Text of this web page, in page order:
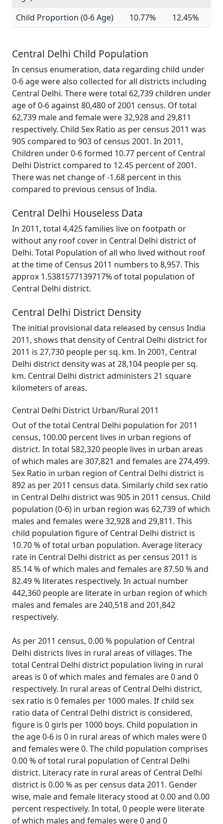
Child Proportion (0-6 Age)
10.77% 12.45%
Central Delhi Child Population
In census enumeration, data regarding child under
0-6 age were also collected for all districts including
Central Delhi. There were total 62,739 children under
age of 0-6 against 80,480 of 2001 census. Of total
62,739 male and female were 32,928 and 29,811
respectively. Child Sex Ratio as per census 2011 was
905 compared to 903 of census 2001. In 2011,
Children under 0-6 formed 10.77 percent of Central
Delhi District compared to 12.45 percent of 2001.
There was net change of -1.68 percent in this
compared to previous census of India.
Central Delhi Houseless Data
In 2011, total 4,425 families live on footpath or
without any roof cover in Central Delhi district of
Delhi. Total Population of all who lived without roof
at the time of Census 2011 numbers to 8,957. This
approx 1.5381577139717% of total population of
Central Delhi district.
Central Delhi District Density
The initial provisional data released by census India
2011, shows that density of Central Delhi district for
2011 is 27,730 people per sq. km. In 2001, Central
Delhi district density was at 28,104 people per sq.
km. Central Delhi district administers 21 square
kilometers of areas.
Central Delhi District Urban/Rural 2011
Out of the total Central Delhi population for 2011
census, 100.00 percent lives in urban regions of
district. In total 582,320 people lives in urban areas
of which males are 307,821 and females are 274,499.
Sex Ratio in urban region of Central Delhi district is
892 as per 2011 census data. Similarly child sex ratio
in Central Delhi district was 905 in 2011 census. Child
population (0-6) in urban region was 62,739 of which
males and females were 32,928 and 29,811. This
child population figure of Central Delhi district is
10.70 % of total urban population. Average literacy
rate in Central Delhi district as per census 2011 is
85.14 % of which males and females are 87.50 % and
82.49 % literates respectively. In actual number
442,360 people are literate in urban region of which
males and females are 240,518 and 201,842
respectively.
As per 2011 census, 0.00 % population of Central
Delhi districts lives in rural areas of villages. The
total Central Delhi district population living in rural
areas is 0 of which males and females are 0 and 0
respectively. In rural areas of Central Delhi district,
sex ratio is 0 females per 1000 males. If child sex
ratio data of Central Delhi district is considered,
figure is 0 girls per 1000 boys. Child population in
the age 0-6 is 0 in rural areas of which males were 0
and females were 0. The child population comprises
0.00 % of total rural population of Central Delhi
district. Literacy rate in rural areas of Central Delhi
district is 0.00 % as per census data 2011. Gender
wise, male and female literacy stood at 0.00 and 0.00
percent respectively. In total, 0 people were literate
of which males and females were 0 and 0